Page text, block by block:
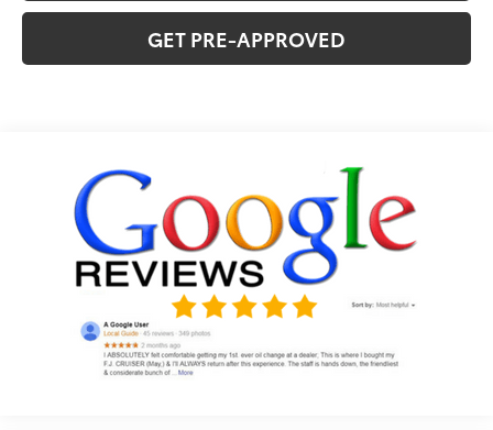
GET PRE-APPROVED